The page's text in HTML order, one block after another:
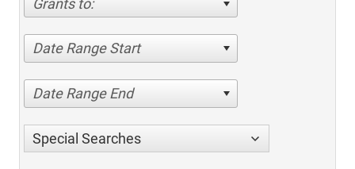
Grants to:
Date Range Start
Date Range End
Special Searches